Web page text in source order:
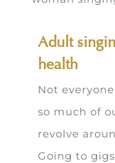
Adult
health
Not
so much of
revolve
Going to